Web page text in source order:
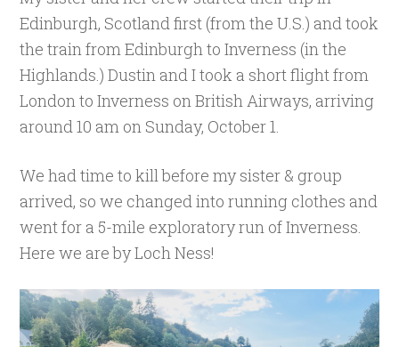
Edinburgh, Scotland first (from the U.S.) and took
the train from Edinburgh to Inverness (in the
Highlands.) Dustin and I took a short flight from
London to Inverness on British Airways, arriving
around 10 am on Sunday, October 1.
We had time to kill before my sister & group
arrived, so we changed into running clothes and
went for a 5-mile exploratory run of Inverness.
Here we are by Loch Ness!